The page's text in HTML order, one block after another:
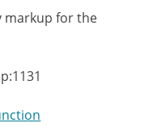
markup for the